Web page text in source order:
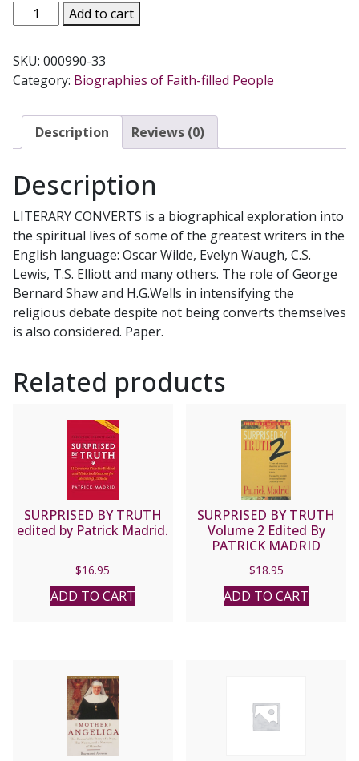
LITERARY
CONVERTS
JOSEPH
PEARCE
Add to cart
SKU: 000990-33
Category: Biographies of Faith-filled People
Description Reviews (0)
Description
LITERARY CONVERTS is a biographical exploration into
the spiritual lives of some of the greatest writers in the
English language: Oscar Wilde, Evelyn Waugh, C.S.
Lewis, T.S. Elliott and many others. The role of George
Bernard Shaw and H.G.Wells in intensifying the
religious debate despite not being converts themselves
is also considered. Paper.
Related products
SURPRISED BY TRUTH
edited by Patrick Madrid.
$16.95
ADD TO CART
SURPRISED BY TRUTH
Volume 2 Edited By
PATRICK MADRID
$18.95
ADD TO CART